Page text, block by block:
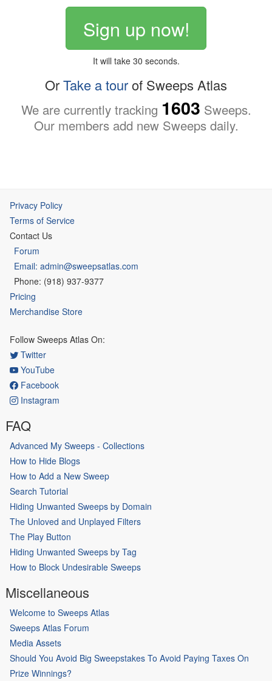
Sign up now!
It will take 30 seconds.
OrTake a tourof Sweeps Atlas
We are currently tracking 1603 Sweeps.
Our members add new Sweeps daily.
Privacy Policy
Terms of Service
Contact Us
Forum
Email: admin@sweepsatlas.com
Phone: (918) 937-9377
Pricing
Merchandise Store
Follow Sweeps Atlas On:
Twitter
YouTube
Facebook
Instagram
FAQ
Advanced My Sweeps - Collections
How to Hide Blogs
How to Add a New Sweep
Search Tutorial
Hiding Unwanted Sweeps by Domain
The Unloved and Unplayed Filters
The Play Button
Hiding Unwanted Sweeps by Tag
How to Block Undesirable Sweeps
Miscellaneous
Welcome to Sweeps Atlas
Sweeps Atlas Forum
Media Assets
Should You Avoid Big Sweepstakes To Avoid Paying Taxes On
Prize Winnings?